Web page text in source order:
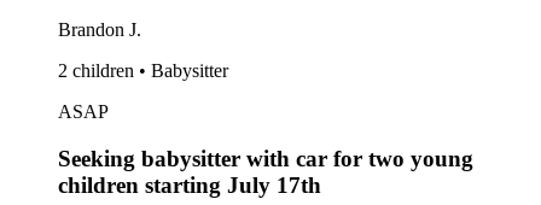
Brandon J.
2 children • Babysitter
ASAP
Seeking babysitter with car for two young
children starting July 17th